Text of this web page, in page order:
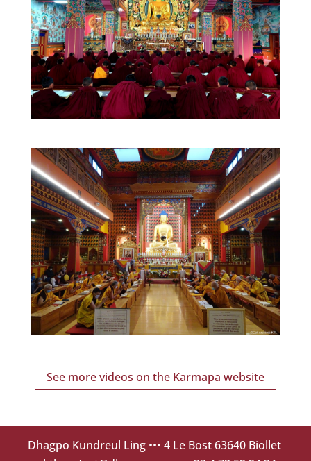
See more videos on the Karmapa website
Dhagpo Kundreul Ling ••• 4 Le Bost 63640 Biollet